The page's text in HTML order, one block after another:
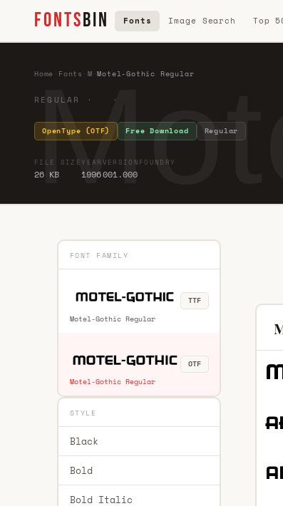
FONTSBIN Fonts Image Search Top
Home Fonts M ·Motel-Gothic Regular
REGULAR · ·
OpenType (OTF) Free Download Regular
FILE SIZE
26 KB
YEAR
1996
VERSION
001.000
FOUNDRY
FONT FAMILY
Motel-Gothic Regular
TTF
Motel-Gothic Regular
OTF
STYLE
Black
Bold
Bold Italic